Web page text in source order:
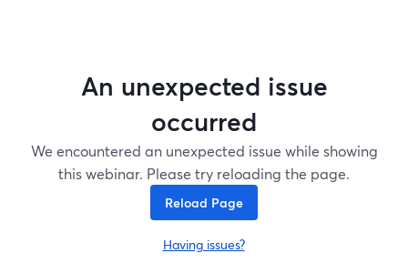
An unexpected issue
occurred
We encountered an unexpected issue while showing
this webinar. Please try reloading the page.
Reload Page
Having issues?
opens in a new tab